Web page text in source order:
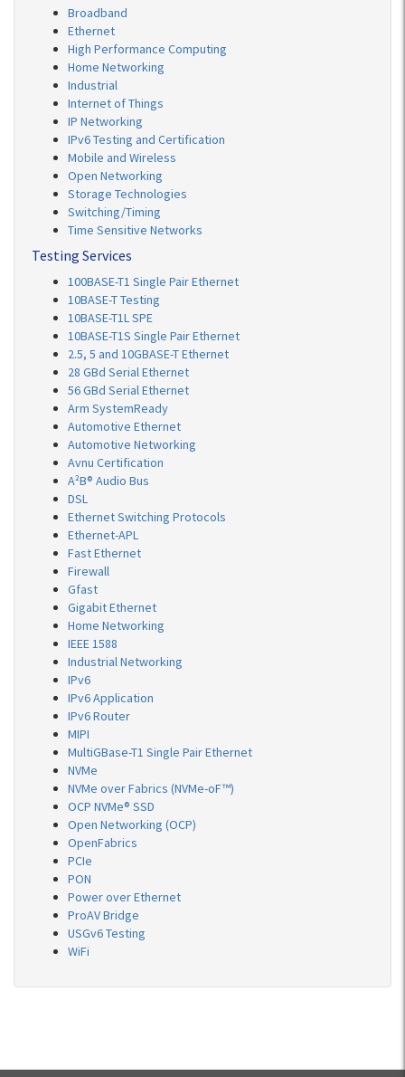
Broadband
Ethernet
High Performance Computing
Home Networking
Industrial
Internet of Things
IP Networking
IPv6 Testing and Certification
Mobile and Wireless
Open Networking
Storage Technologies
Switching/Timing
Time Sensitive Networks
Testing Services
100BASE-T1 Single Pair Ethernet
10BASE-T Testing
10BASE-T1L SPE
10BASE-T1S Single Pair Ethernet
2.5, 5 and 10GBASE-T Ethernet
28 GBd Serial Ethernet
56 GBd Serial Ethernet
Arm SystemReady
Automotive Ethernet
Automotive Networking
Avnu Certification
A²B® Audio Bus
DSL
Ethernet Switching Protocols
Ethernet-APL
Fast Ethernet
Firewall
Gfast
Gigabit Ethernet
Home Networking
IEEE 1588
Industrial Networking
IPv6
IPv6 Application
IPv6 Router
MIPI
MultiGBase-T1 Single Pair Ethernet
NVMe
NVMe over Fabrics (NVMe-oF™)
OCP NVMe® SSD
Open Networking (OCP)
OpenFabrics
PCIe
PON
Power over Ethernet
ProAV Bridge
USGv6 Testing
WiFi